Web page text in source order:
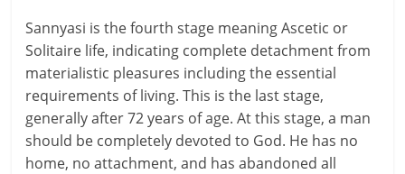
l
y
S
u
Sannyasi is the fourth stage meaning Ascetic or
Solitaire life, indicating complete detachment from
materialistic pleasures including the essential
requirements of living. This is the last stage,
generally after 72 years of age. At this stage, a man
should be completely devoted to God. He has no
home, no attachment, and has abandoned all